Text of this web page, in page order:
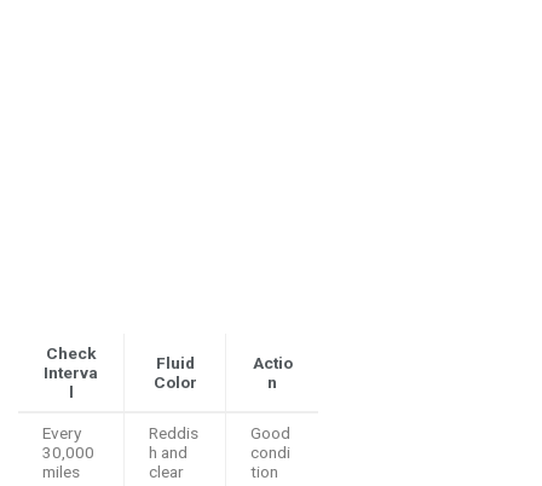
Check
Interva
l
Fluid
Color
Actio
n
Every
30,000
miles
Reddis
h and
clear
Good
condi
tion